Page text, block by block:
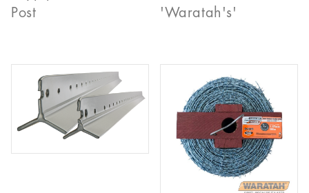
Post
'Waratah's'